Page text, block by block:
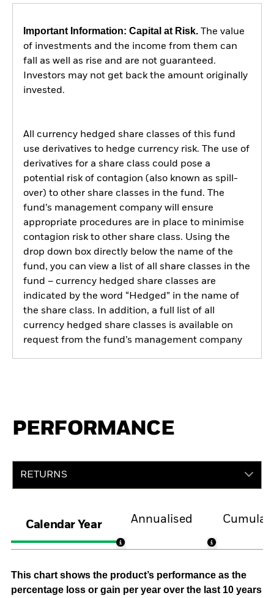
Important Information: Capital at Risk.The value
of investments and the income from them can
fall as well as rise and are not guaranteed.
Investors may not get back the amount originally
invested.
All currency hedged share classes of this fund
use derivatives to hedge currency risk. The use of
derivatives for a share class could pose a
potential risk of contagion (also known as spill-
over) to other share classes in the fund. The
fund’s management company will ensure
appropriate procedures are in place to minimise
contagion risk to other share class. Using the
drop down box directly below the name of the
fund, you can view a list of all share classes in the
fund – currency hedged share classes are
indicated by the word “Hedged” in the name of
the share class. In addition, a full list of all
currency hedged share classes is available on
request from the fund’s management company
PERFORMANCE
RETURNS
Calendar Year
Annualised
This chart shows the product’s performance as the
percentage loss or gain per year over the last 10 years